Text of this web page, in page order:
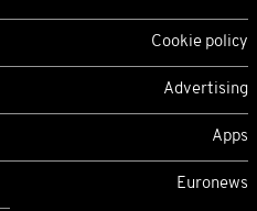
Cookie policy
Advertising
Apps
Euronews